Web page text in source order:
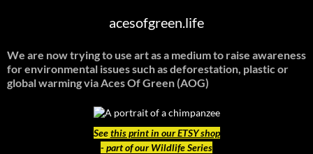
acesofgreen.life
We are now trying to use art as a medium to raise awareness
for environmental issues such as deforestation, plastic or
global warmingvia Aces Of Green (AOG)
Seethis print in our ETSY shop
- part of our Wildlife Series